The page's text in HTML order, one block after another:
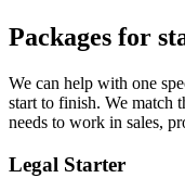
Packages for
We can help with one
start to finish. We match
needs to work in sales,
Legal Starter